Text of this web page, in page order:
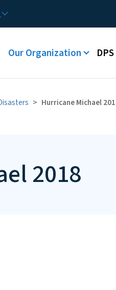
Main menu
Our Organization
Hurricane Michael
2018